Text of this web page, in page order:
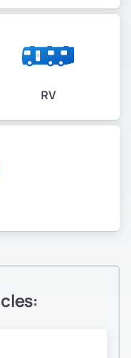
RV